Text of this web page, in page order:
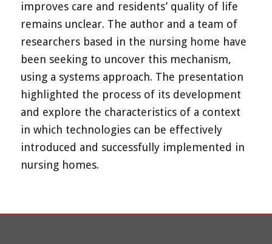
improves care and residents’ quality of life
remains unclear. The author and a team of
researchers based in the nursing home have
been seeking to uncover this mechanism,
using a systems approach. The presentation
highlighted the process of its development
and explore the characteristics of a context
in which technologies can be effectively
introduced and successfully implemented in
nursing homes.